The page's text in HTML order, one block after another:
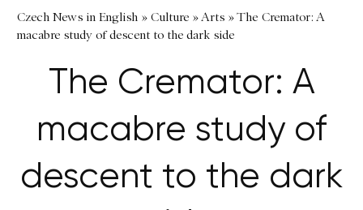
Czech News in English » Culture »Arts »The Cremator: A
macabre study of descent to the dark side
The Cremator: A
macabre study of
descent to the dark